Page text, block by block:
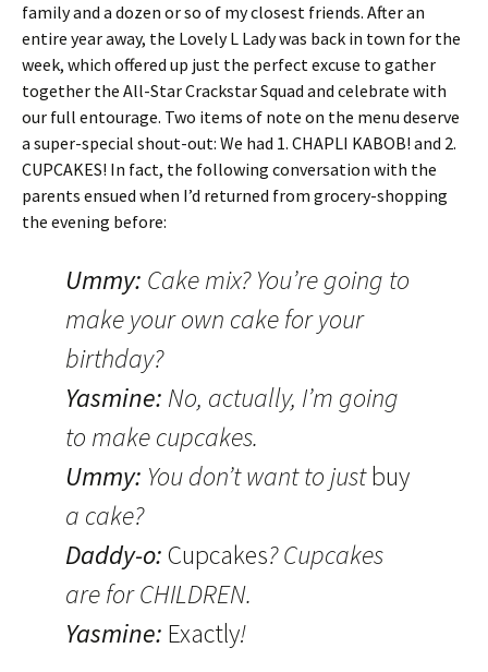
family and a dozen or so of my closest friends. After an
entire year away, the Lovely L Lady was back in town for the
week, which offered up just the perfect excuse to gather
together the All-Star Crackstar Squad and celebrate with
our full entourage. Two items of note on the menu deserve
a super-special shout-out: We had 1. CHAPLI KABOB! and 2.
CUPCAKES! In fact, the following conversation with the
parents ensued when I’d returned from grocery-shopping
the evening before:
Ummy: Cake mix? You’re going to
make your own cake for your
birthday?
Yasmine: No, actually, I’m going
to make cupcakes.
Ummy: You don’t want to justbuy
a cake?
Daddy-o: Cupcakes? Cupcakes
are for CHILDREN.
Yasmine: Exactly!